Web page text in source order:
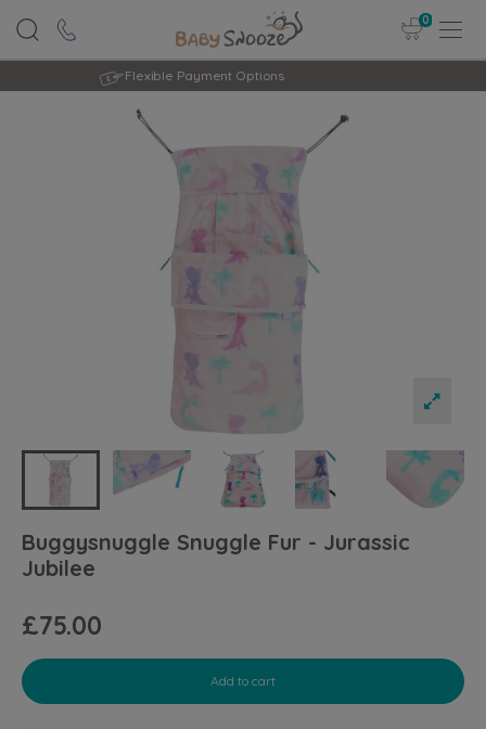
0
Rated Excellent
Buggysnuggle Snuggle Fur - Jurassic
Jubilee
£75.00
Add to cart